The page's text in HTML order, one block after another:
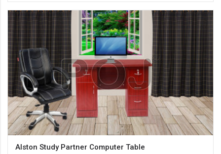
Alston Study Partner Computer Table